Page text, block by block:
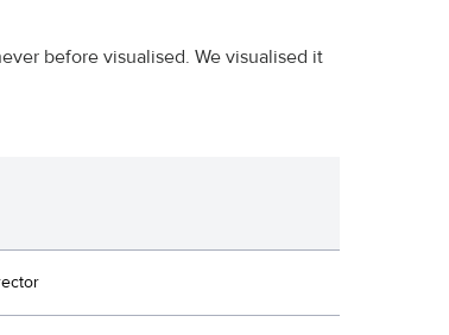
before visualised. We visualised it